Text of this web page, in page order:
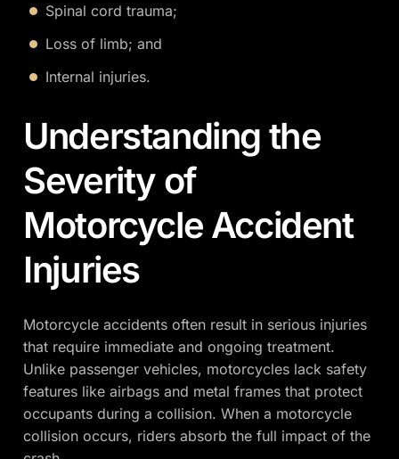
Spinal cord trauma;
Loss of limb; and
Internal injuries.
Understanding the
Severity of
Motorcycle Accident
Injuries
Motorcycle accidents often result in serious injuries
that require immediate and ongoing treatment.
Unlike passenger vehicles, motorcycles lack safety
features like airbags and metal frames that protect
occupants during a collision. When a motorcycle
collision occurs, riders absorb the full impact of the